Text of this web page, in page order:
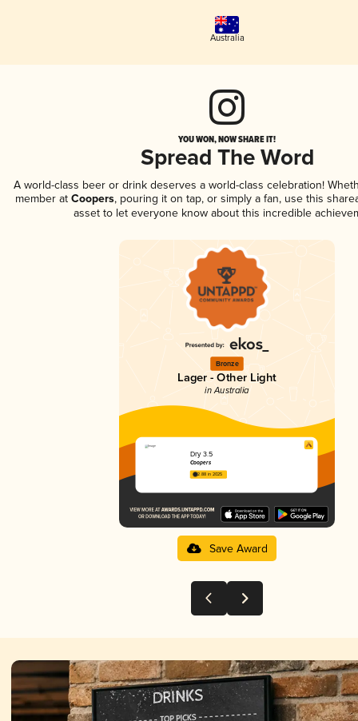
Australia
YOU WON, NOW SHARE IT!
Spread The Word
A world-class beer or drink deserves a world-class celebration!
member atCoopers, pouring it on tap, or simply a fan, use this
asset to let everyone know about this incredible
Bronze
Lager - Other Light
in Australia
Dry 3.5
Coopers
2.88 in 2025
Save Award